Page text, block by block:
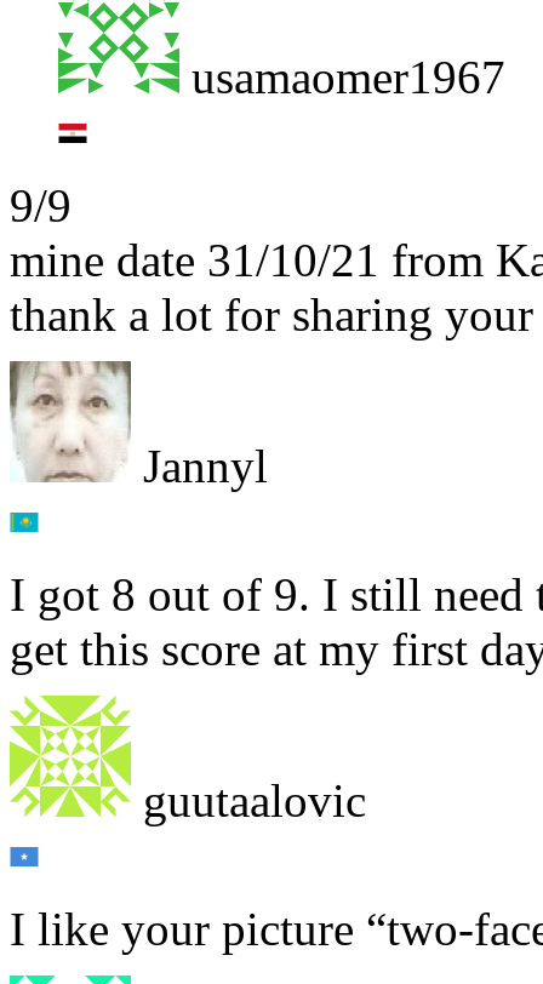
usamaomer1967
9/9
mine date 31/10/21 from
thank a lot for sharing
Jannyl
I got 8 out of 9. I still need
get this score at my first
guutaalovic
I like your picture “two-